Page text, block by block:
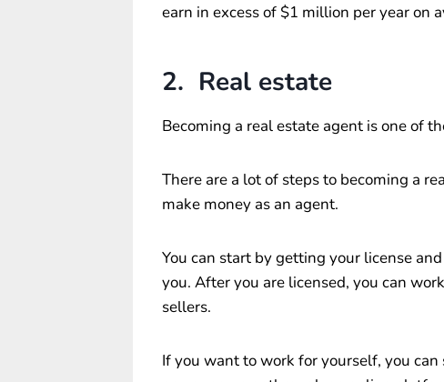
earn in excess of $1 million per year on
2. Real estate
Becoming a real estate agent is one of
There are a lot of steps to becoming a
make money as an agent.
You can start by getting your license
you. After you are licensed, you can
sellers.
If you want to work for yourself, you